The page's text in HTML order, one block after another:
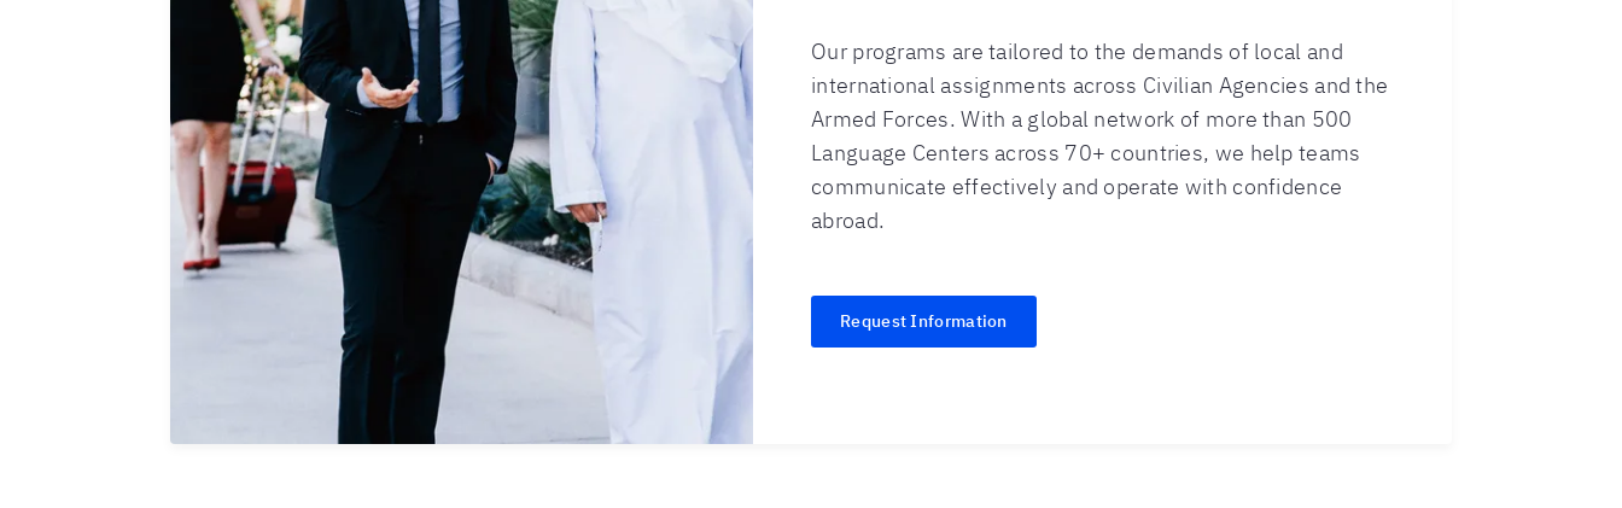
Our programs are tailored to the demands of local and
international assignments across Civilian Agencies and the
Armed Forces. With a global network of more than 500
Language Centers across 70+ countries, we help teams
communicate effectively and operate with confidence
abroad.
Request Information